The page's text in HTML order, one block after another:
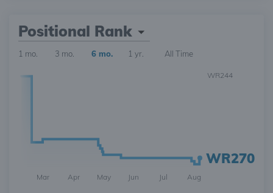
Positional Rank
1 mo. 3 mo. 6 mo. 1 yr. All Time
WR270
Mar Apr May Jun Jul Aug
WR244